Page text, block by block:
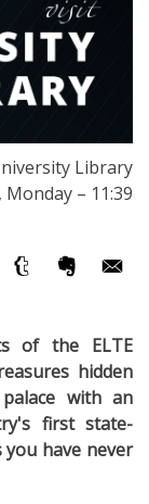
Library
Monday – 11:39
of the ELTE
hidden
with an
first state-
have never